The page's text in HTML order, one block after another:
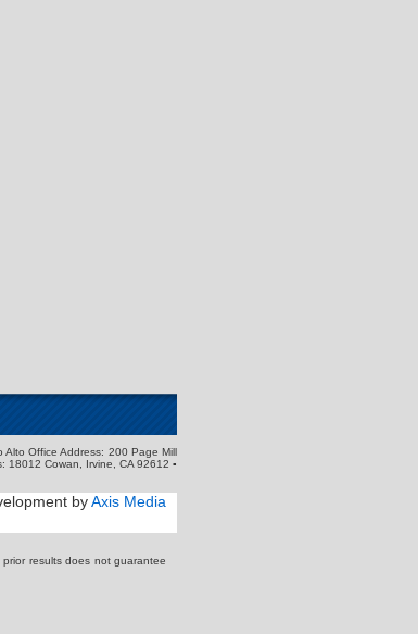
Alto Office Address: 200 Page Mill
18012 Cowan, Irvine, CA 92612 ▪
byAxis Media
results does not guarantee